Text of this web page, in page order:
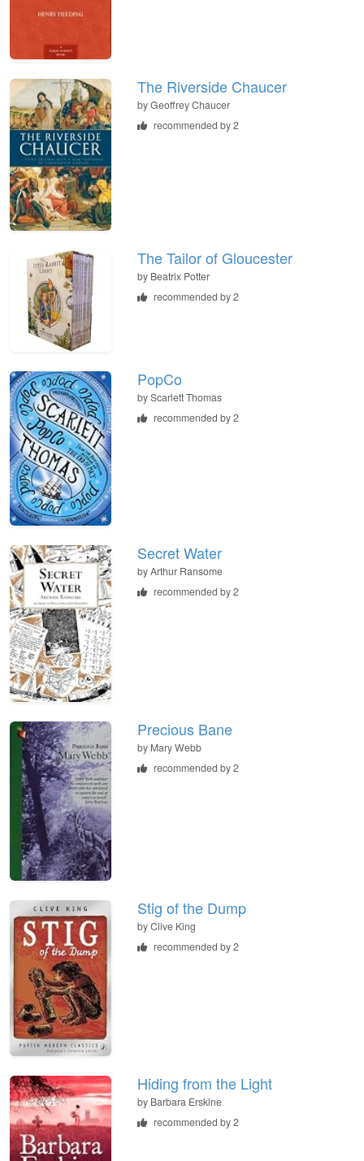
The Riverside Chaucer
byGeoffrey Chaucer
recommended by 2
The Tailor of Gloucester
by Beatrix Potter
recommended by 2
PopCo
byScarlett Thomas
recommended by 2
Secret Water
byArthur Ransome
recommended by 2
Precious Bane
by Mary Webb
recommended by 2
Stig of the Dump
byClive King
recommended by 2
Hiding from the Light
by Barbara Erskine
recommended by 2